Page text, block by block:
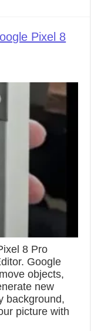
Pixel 8
8 Pro
Google
objects,
new
background,
picture with